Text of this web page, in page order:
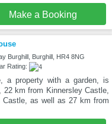
Make a Booking
Burghill, Burghill, HR4 8NG
Rating:
a property with a garden, is
22 km from Kinnersley Castle,
Castle, as well as 27 km from